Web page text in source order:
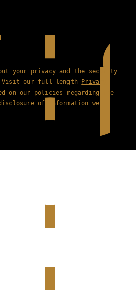
your privacy and the security
Visit our full length Privacy
on our policies regarding the
of information we